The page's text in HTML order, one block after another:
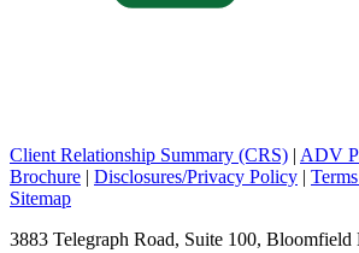
Client Relationship Summary (CRS) | ADV
Brochure | Disclosures/Privacy Policy |
Sitemap
3883 Telegraph Road, Suite 100,